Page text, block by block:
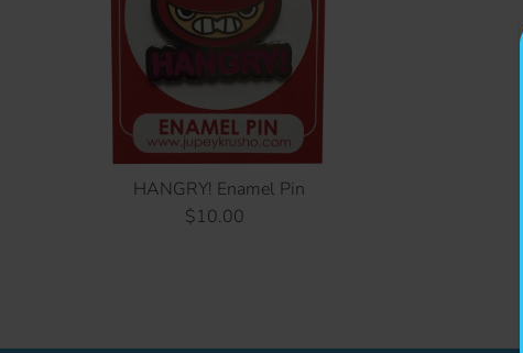
HANGRY! Enamel Pin
Regular
$10.00